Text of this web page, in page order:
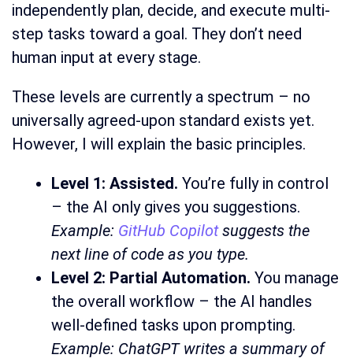
independently plan, decide, and execute multi-
step tasks toward a goal. They don’t need
human input at every stage.
These levels are currently a spectrum – no
universally agreed-upon standard exists yet.
However, I will explain the basic principles.
Level 1: Assisted. You’re fully in control
– the AI only gives you suggestions.
Example: GitHub Copilotsuggests the
next line of code as you type.
Level 2: Partial Automation. You manage
the overall workflow – the AI handles
well-defined tasks upon prompting.
Example: ChatGPT writes a summary of